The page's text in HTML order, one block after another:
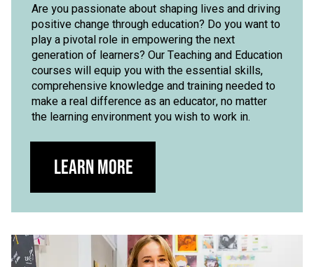
Are you passionate about shaping lives and driving
positive change through education? Do you want to
play a pivotal role in empowering the next
generation of learners? Our Teaching and Education
courses will equip you with the essential skills,
comprehensive knowledge and training needed to
make a real difference as an educator, no matter
the learning environment you wish to work in.
Learn more